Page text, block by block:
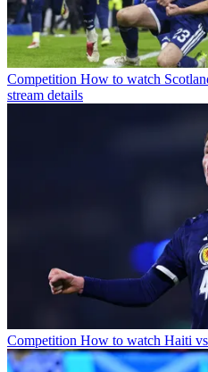
Competition How to watch
stream details
Competition How to watch Haiti